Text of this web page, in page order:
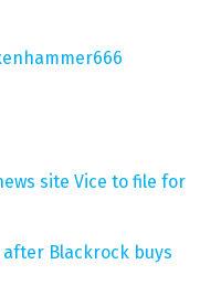
site Vice to file for
after Blackrock buys